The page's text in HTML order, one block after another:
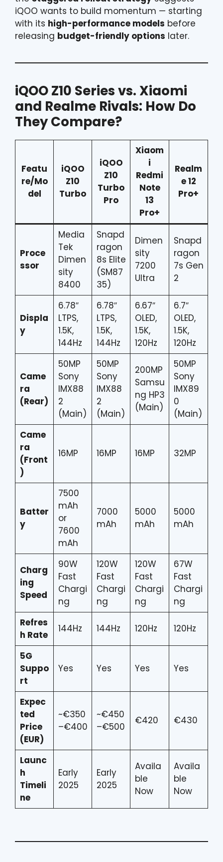
iQOO wants to build momentum — starting
with its high-performance models before
releasing budget-friendly options later.
iQOO Z10 Series vs. Xiaomi
and Realme Rivals: How Do
They Compare?
Featu
re/Mo
del
iQOO
Z10
Turbo
iQOO
Z10
Turbo
Pro
Xiaom
i
Redmi
Note
13
Pro+
Realm
e 12
Pro+
Proce
ssor
Media
Tek
Dimen
sity
8400
Snapd
ragon
8s Elite
(SM87
35)
Dimen
sity
7200
Ultra
Snapd
ragon
7s Gen
2
Displa
y
6.78″
LTPS,
1.5K,
144Hz
6.78″
LTPS,
1.5K,
144Hz
6.67″
OLED,
1.5K,
120Hz
6.7″
OLED,
1.5K,
120Hz
Came
ra
(Rear)
50MP
Sony
IMX88
2
(Main)
50MP
Sony
IMX88
2
(Main)
200MP
Samsu
ng HP3
(Main)
50MP
Sony
IMX89
0
(Main)
Came
ra
(Front
)
16MP 16MP 16MP 32MP
Batter
y
7500
mAh
or
7600
mAh
7000
mAh
5000
mAh
5000
mAh
Charg
ing
Speed
90W
Fast
Chargi
ng
120W
Fast
Chargi
ng
120W
Fast
Chargi
ng
67W
Fast
Chargi
ng
Refres
h Rate
144Hz 144Hz 120Hz 120Hz
5G
Suppo
rt
Yes Yes Yes Yes
Expec
ted
Price
(EUR)
~€350
–€400
~€450
–€500
€420 €430
Launc
h
Timeli
ne
Early
2025
Early
2025
Availa
ble
Now
Availa
ble
Now